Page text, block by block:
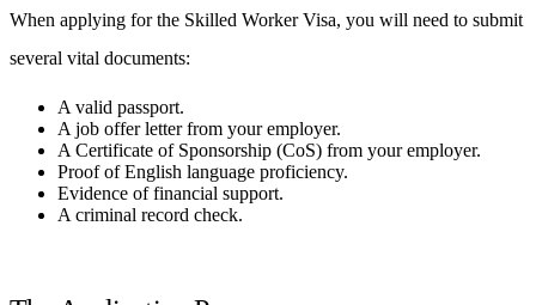
When applying for the Skilled Worker Visa, you will need to submit
several vital documents:
A valid passport.
A job offer letter from your employer.
A Certificate of Sponsorship (CoS) from your employer.
Proof of English language proficiency.
Evidence of financial support.
A criminal record check.